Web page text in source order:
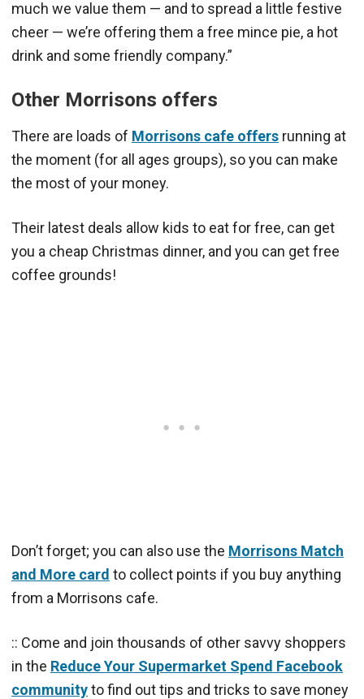
much we value them — and to spread a little festive
cheer — we’re offering them a free mince pie, a hot
drink and some friendly company.”
Other Morrisons offers
There are loads of Morrisons cafe offers running at
the moment (for all ages groups), so you can make
the most of your money.
Their latest deals allow kids to eat for free, can get
you a cheap Christmas dinner, and you can get free
coffee grounds!
Don’t forget; you can also use the Morrisons Match
and More card to collect points if you buy anything
from a Morrisons cafe.
:: Come and join thousands of other savvy shoppers
in the Reduce Your Supermarket Spend Facebook
communityto find out tips and tricks to save money